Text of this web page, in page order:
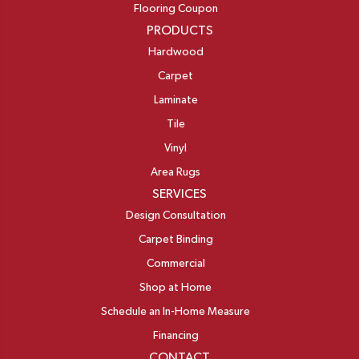
Flooring Coupon
PRODUCTS
Hardwood
Carpet
Laminate
Tile
Vinyl
Area Rugs
SERVICES
Design Consultation
Carpet Binding
Commercial
Shop at Home
Schedule an In-Home Measure
Financing